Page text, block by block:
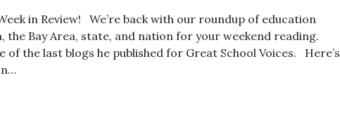
in Review! We’re back with our roundup of education
the Bay Area, state, and nation for your weekend reading.
of the last blogs he published for Great School Voices. Here’s